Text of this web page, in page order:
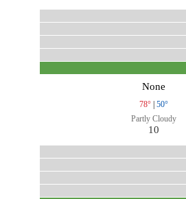
None
78° | 50°
Partly Cloudy
10